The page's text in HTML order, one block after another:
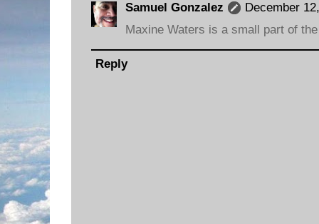
Samuel Gonzalez
December
Maxine Waters is a small part of
Reply